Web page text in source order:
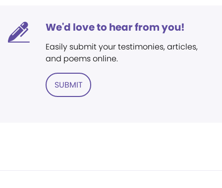
We'd love to hear from you!
Easily submit your testimonies, articles,
and poems online.
SUBMIT